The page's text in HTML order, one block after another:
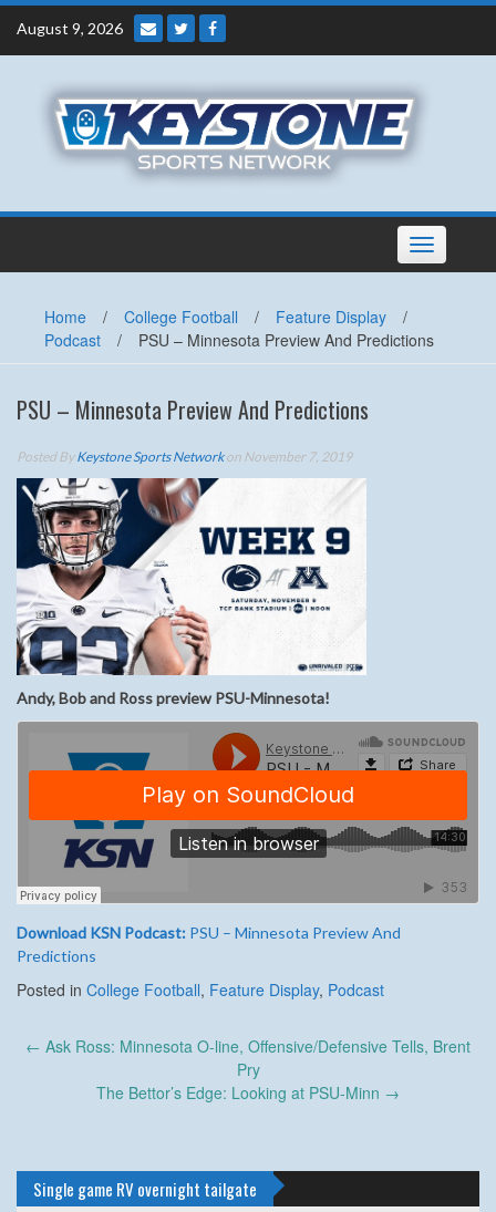
Skip
content
August 9, 2026
Toggle
navigation
Home / College Football / Feature Display
/
Podcast
/ PSU – Minnesota Preview And Predictions
PSU – Minnesota Preview And Predictions
Posted ByKeystone Sports Networkon November 7, 2019
Andy, Bob and Ross preview PSU-Minnesota!
Download KSN Podcast: PSU – Minnesota Preview And
Predictions
Posted in College Football, Feature Display, Podcast
Post
← Ask Ross: Minnesota O-line, Offensive/Defensive Tells, Brent
Pry
The Bettor’s Edge: Looking at PSU-Minn →
Single game RV overnight tailgate